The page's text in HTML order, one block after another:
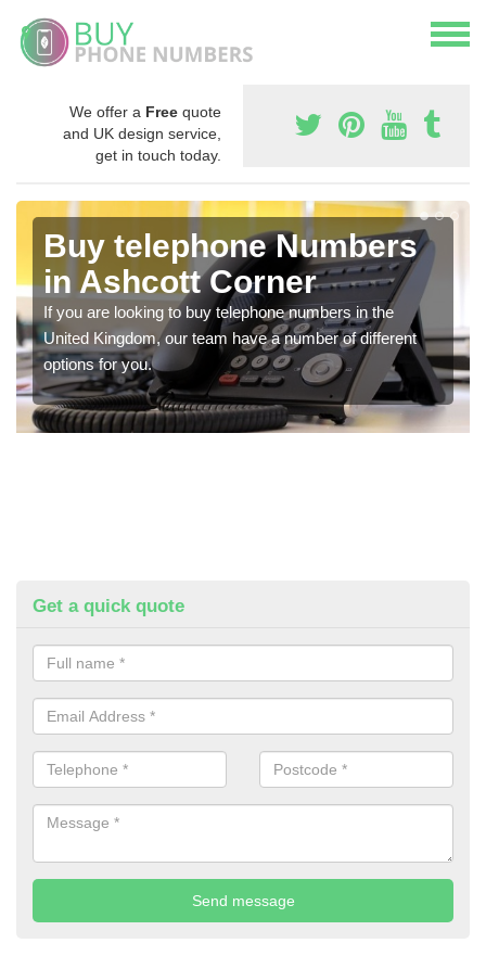
We offer a Free quote
and UK design service,
get in touch today.
Buy telephone Numbers
in Ashcott Corner
If you are looking to buy telephone numbers in the
United Kingdom, our team have a number of different
options for you.
Get a quick quote